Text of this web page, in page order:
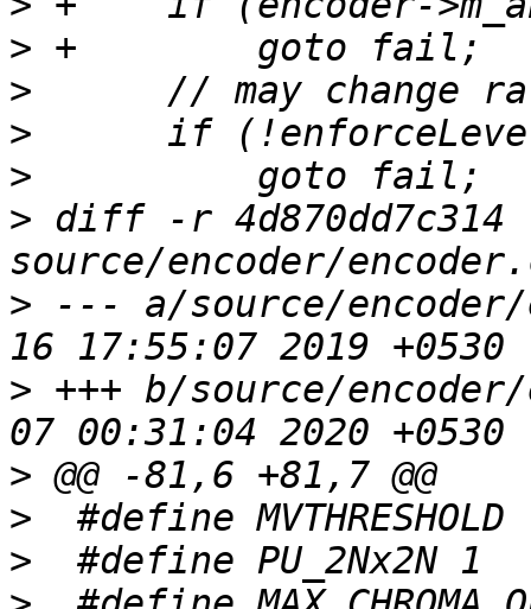
>
>
>
>
> diff -r 4d870dd7c314
> --- a/source/
> +++ b/source/
>
>
>